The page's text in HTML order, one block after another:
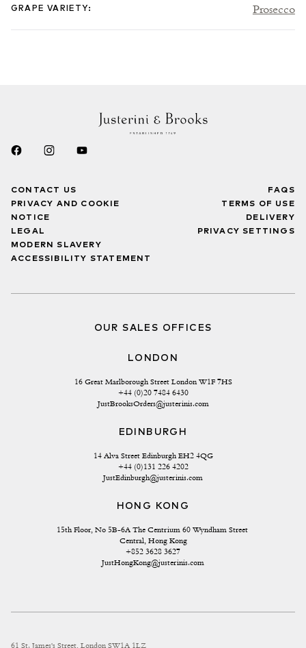
GRAPE VARIETY : Prosecco
CONTACT US
PRIVACY AND COOKIE
NOTICE
LEGAL
MODERN SLAVERY
ACCESSIBILITY STATEMENT
FAQS
TERMS OF USE
DELIVERY
PRIVACY SETTINGS
OUR SALES OFFICES
LONDON
16 Great Marlborough Street London W1F 7HS
+44 (0)20 7484 6430
JustBrooksOrders@justerinis.com
EDINBURGH
14 Alva Street Edinburgh EH2 4QG
+44 (0)131 226 4202
JustEdinburgh@justerinis.com
HONG KONG
15th Floor, No 5B-6A The Centrium 60 Wyndham Street
Central, Hong Kong
+852 3628 3627
JustHongKong@justerinis.com
61 St. James's Street, London SW1A 1LZ